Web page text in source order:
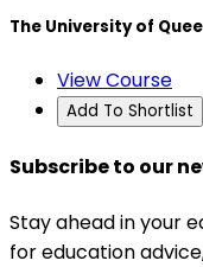
The University of
View Course
Add To Shortlist
Subscribe to our
Stay ahead in your
for education